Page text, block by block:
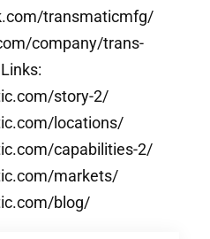
transmaticmfg/
company/trans-
story-2/
locations/
capabilities-2/
markets/
blog/